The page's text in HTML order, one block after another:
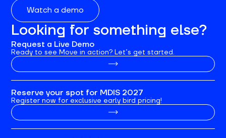
Watch a demo
Looking for something else?
Request a Live Demo
Ready to see Move in action? Let’s get started.
Reserve your spot for MDIS 2027
Register now for exclusive early bird pricing!